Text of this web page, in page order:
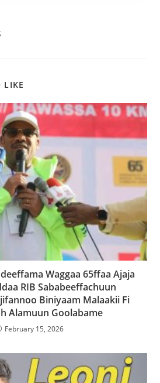
LIKE
Waggaa 65ffaa Ajaja
RIB Sababeeffachuun
Biniyaam Malaakii Fi
Alamuun Goolabame
February 15, 2026